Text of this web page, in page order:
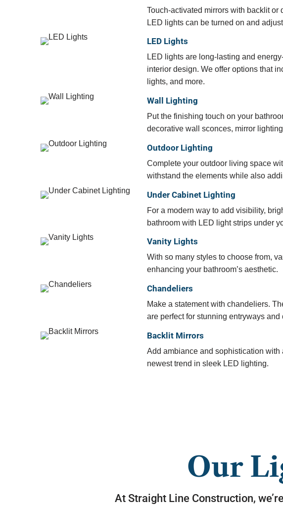
Touch-activated mirrors with backlit
LED lights can be turned on and
LED Lights
LED lights are long-lasting and
interior design. We offer options that
lights, and more.
Wall Lighting
Put the finishing touch on your
decorative wall sconces, mirror
Outdoor Lighting
Complete your outdoor living space
withstand the elements while also
Under Cabinet Lighting
For a modern way to add visibility,
bathroom with LED light strips under
Vanity Lights
With so many styles to choose from,
enhancing your bathroom’s aesthetic.
Chandeliers
Make a statement with chandeliers.
are perfect for stunning entryways
Backlit Mirrors
Add ambiance and sophistication with
newest trend in sleek LED lighting.
Our
At Straight Line Construction,